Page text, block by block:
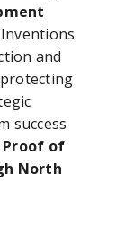
and
success
Proof of
North